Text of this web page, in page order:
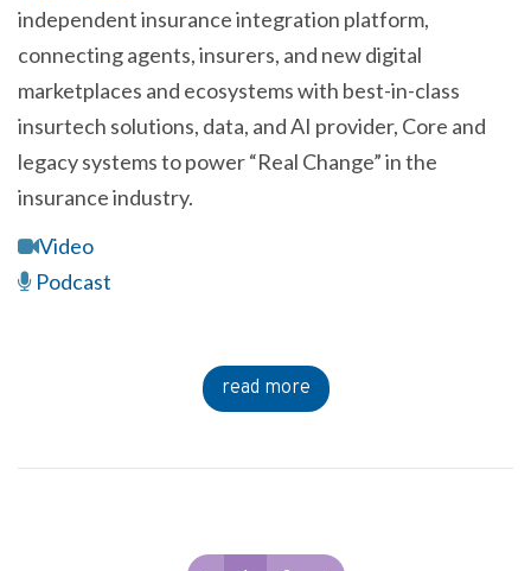
independent insurance integration platform,
connecting agents, insurers, and new digital
marketplaces and ecosystems with best-in-class
insurtech solutions, data, and AI provider, Core and
legacy systems to power “Real Change” in the
insurance industry.
Video
Podcast
read more